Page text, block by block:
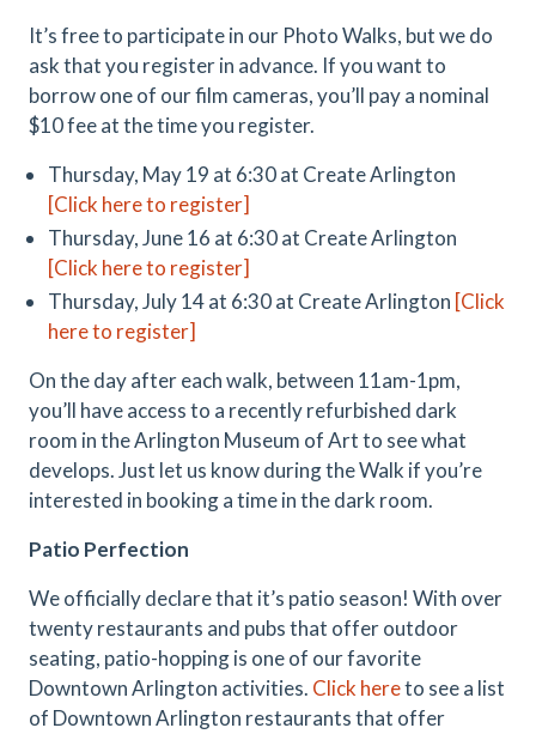
It’s free to participate in our Photo Walks, but we do
ask that you register in advance. If you want to
borrow one of our film cameras, you’ll pay a nominal
$10 fee at the time you register.
Thursday, May 19 at 6:30 at Create Arlington
[Click here to register]
Thursday, June 16 at 6:30 at Create Arlington
[Click here to register]
Thursday, July 14 at 6:30 at Create Arlington [Click
here to register]
On the day after each walk, between 11am-1pm,
you’ll have access to a recently refurbished dark
room in the Arlington Museum of Art to see what
develops. Just let us know during the Walk if you’re
interested in booking a time in the dark room.
Patio Perfection
We officially declare that it’s patio season! With over
twenty restaurants and pubs that offer outdoor
seating, patio-hopping is one of our favorite
Downtown Arlington activities. Click hereto see a list
of Downtown Arlington restaurants that offer